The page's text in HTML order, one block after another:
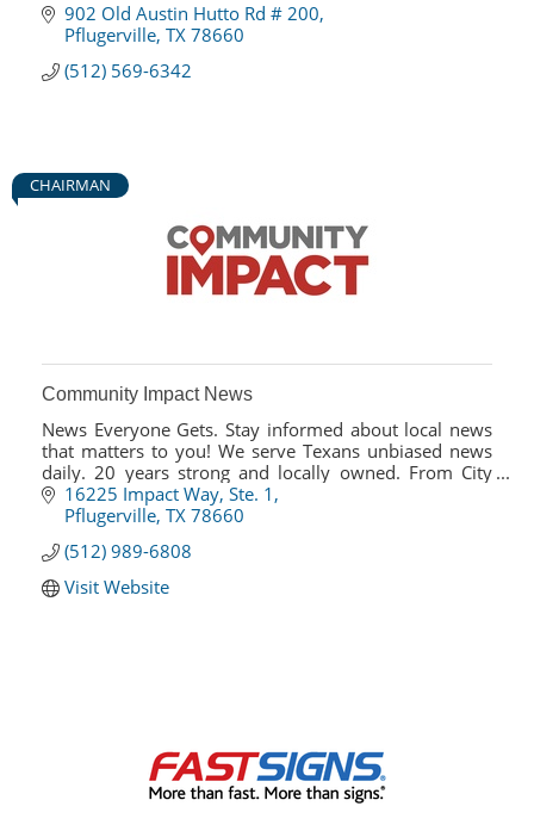
902 Old Austin Hutto Rd # 200
Pflugerville TX 78660
(512) 569-6342
CHAIRMAN
Community Impact News
News Everyone Gets. Stay informed about local news
that matters to you! We serve Texans unbiased news
daily. 20 years strong and locally owned. From City
Council, road development & ISDs, we cover it!
16225 Impact Way, Ste. 1
Pflugerville TX 78660
(512) 989-6808
Visit Website